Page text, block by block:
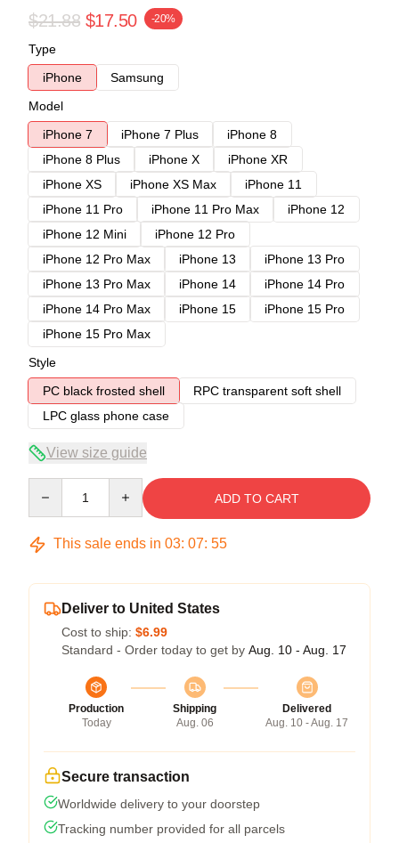
$21.88 $17.50 -20%
Type
iPhone
Samsung
Model
iPhone 7
iPhone 7 Plus
iPhone 8
iPhone 8 Plus
iPhone X
iPhone XR
iPhone XS
iPhone XS Max
iPhone 11
iPhone 11 Pro
iPhone 11 Pro Max
iPhone 12
iPhone 12 Mini
iPhone 12 Pro
iPhone 12 Pro Max
iPhone 13
iPhone 13 Pro
iPhone 13 Pro Max
iPhone 14
iPhone 14 Pro
iPhone 14 Pro Max
iPhone 15
iPhone 15 Pro
iPhone 15 Pro Max
Style
PC black frosted shell
RPC transparent soft shell
LPC glass phone case
View size guide
ADD TO CART
This sale ends in 03: 07: 54
Deliver to United States
Cost to ship: $6.99
Standard - Order today to get by Aug. 10 - Aug. 17
Production
Today
Shipping
Aug. 06
Delivered
Aug. 10 - Aug. 17
Secure transaction
Worldwide delivery to your doorstep
Tracking number provided for all parcels